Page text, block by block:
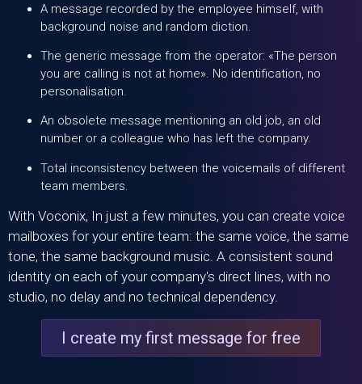
A message recorded by the employee himself, with
background noise and random diction.
The generic message from the operator: «The person
you are calling is not at home». No identification, no
personalisation.
An obsolete message mentioning an old job, an old
number or a colleague who has left the company.
Total inconsistency between the voicemails of different
team members.
With Voconix, In just a few minutes, you can create voice
mailboxes for your entire team: the same voice, the same
tone, the same background music. A consistent sound
identity on each of your company's direct lines, with no
studio, no delay and no technical dependency.
I create my first message for free